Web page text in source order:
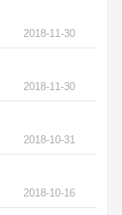
2018-11-30
2018-11-30
2018-10-31
2018-10-16